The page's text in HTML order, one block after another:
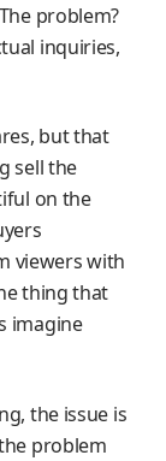
problem?
inquiries,
but that
sell the
on the
viewers with
thing that
imagine
the issue is
problem